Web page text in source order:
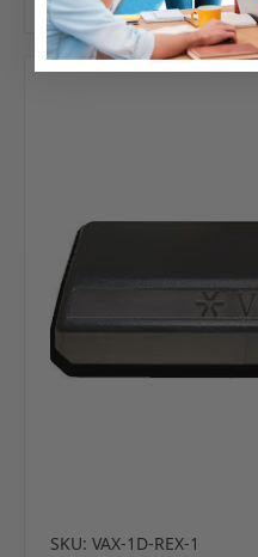
SKU: VAX-1D-REX-1